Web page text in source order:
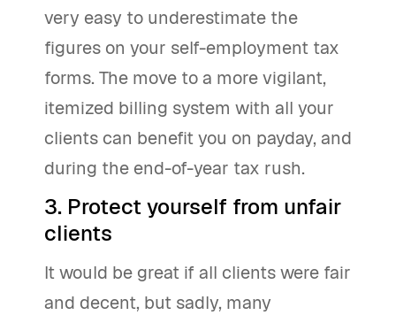
very easy to underestimate the
figures on your self-employment tax
forms. The move to a more vigilant,
itemized billing system with all your
clients can benefit you on payday, and
during the end-of-year tax rush.
3. Protect yourself from unfair
clients
It would be great if all clients were fair
and decent, but sadly, many